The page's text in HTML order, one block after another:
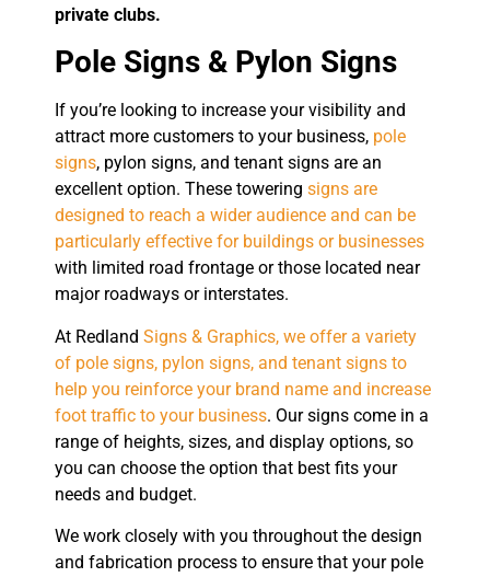
private clubs.
Pole Signs & Pylon Signs
If you’re looking to increase your visibility and
attract more customers to your business, pole
signs, pylon signs, and tenant signs are an
excellent option. These towering signs are
designed to reach a wider audience and can be
particularly effective for buildings or businesses
with limited road frontage or those located near
major roadways or interstates.
At Redland Signs & Graphics, we offer a variety
of pole signs, pylon signs, and tenant signs to
help you reinforce your brand name and increase
foot traffic to your business. Our signs come in a
range of heights, sizes, and display options, so
you can choose the option that best fits your
needs and budget.
We work closely with you throughout the design
and fabrication process to ensure that your pole